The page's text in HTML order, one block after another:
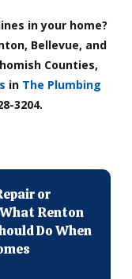
in your home?
Bellevue, and
Counties,
in The Plumbing
3204.
or
Renton
Do When